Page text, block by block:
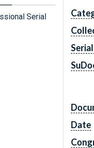
Serial
Date